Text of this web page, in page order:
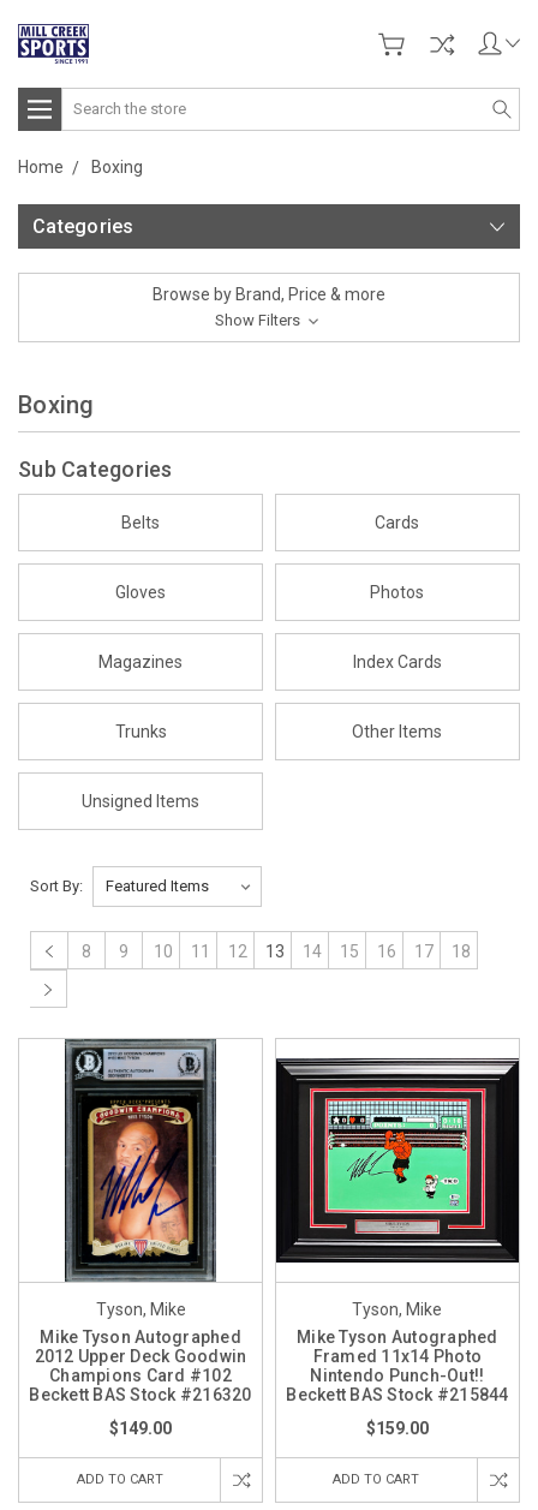
Search
Home Boxing
Categories
Browse by Brand, Price & more
Show Filters
Boxing
Sub Categories
Belts Cards
Gloves Photos
Magazines Index Cards
Trunks Other Items
Unsigned Items
Sort By:
8 9 10 11 12 13 14 15 16 17 18
Tyson, Mike
Mike Tyson Autographed
2012 Upper Deck Goodwin
Champions Card #102
Beckett BAS Stock #216320
$149.00
ADD TO CART
Tyson, Mike
Mike Tyson Autographed
Framed 11x14 Photo
Nintendo Punch-Out!!
Beckett BAS Stock #215844
$159.00
ADD TO CART